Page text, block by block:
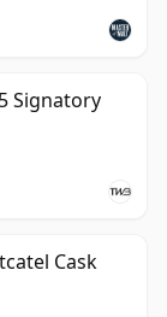
Signatory
Cask